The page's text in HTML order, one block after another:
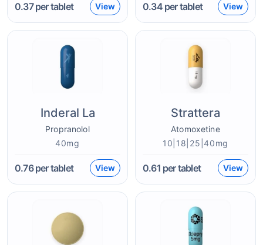
0.37per tablet View 0.34per tablet View
Inderal La
Propranolol
40mg
0.76per tablet View
Strattera
Atomoxetine
10|18|25|40mg
0.61 per tablet View